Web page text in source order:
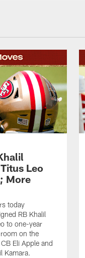
Leo
More
today
RB Khalil
to one-year
on the
Eli Apple and
Kamara.